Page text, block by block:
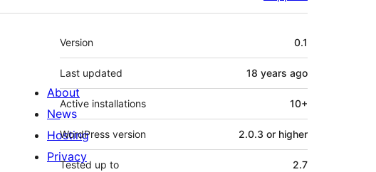
Meta
Version 0.1
Last updated 18 years ago
Active installations 10+
WordPress version 2.0.3 or higher
Tested up to 2.7
About
News
Hosting
Privacy